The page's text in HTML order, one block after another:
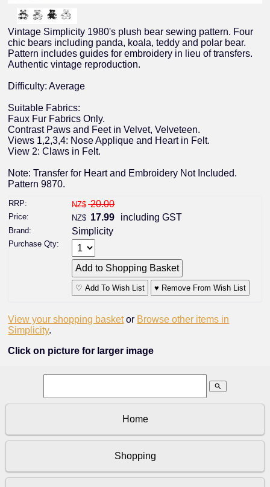
Vintage Simplicity 1980's plush bear sewing pattern. Four
chic bears including panda, koala, teddy and polar bear.
Pattern includes guides for embroidery in lieu of transfers.
Authentic vintage reproduction.
Difficulty: Average
Suitable Fabrics:
Faux Fur Fabrics Only.
Contrast Paws and Feet in Velvet, Velveteen.
Views 1,2,3,4: Nose Applique and Heart in Felt.
View 2: Claws in Felt.
Note: Transfer for Heart and Embroidery Not Included.
Pattern 9870.
RRP: NZ$ 20.00
Price: NZ$ 17.99 including GST
Brand: Simplicity
Purchase Qty:
♡ Add To Wish List ♥ Remove From Wish List
View your shopping basket or Browse other items in
Simplicity.
Click on picture for larger image
search
Home
Shopping